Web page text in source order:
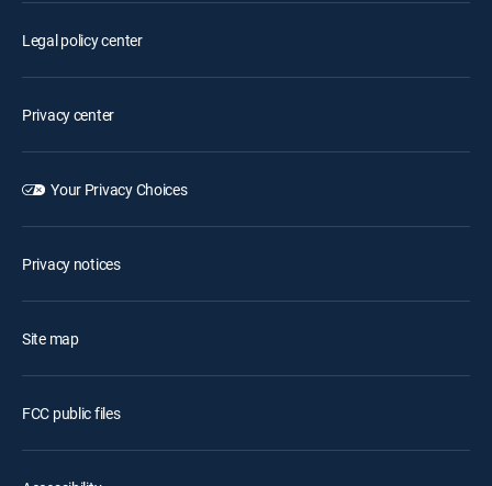
Legal policy center
Privacy center
Your Privacy Choices
Privacy notices
Site map
FCC public files